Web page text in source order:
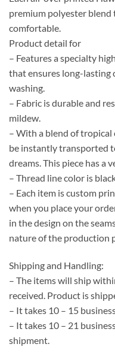
premium polyester
comfortable.
Product detail for
– Features a specialty
that ensures long-lasting
washing.
– Fabric is durable and
mildew.
– With a blend of tropical
be instantly transported
dreams. This piece has a
– Thread line color is
– Each item is custom
when you place your
in the design on the
nature of the production
Shipping and Handling:
– The items will ship
received. Product is
– It takes 10 – 15
– It takes 10 – 21
shipment.